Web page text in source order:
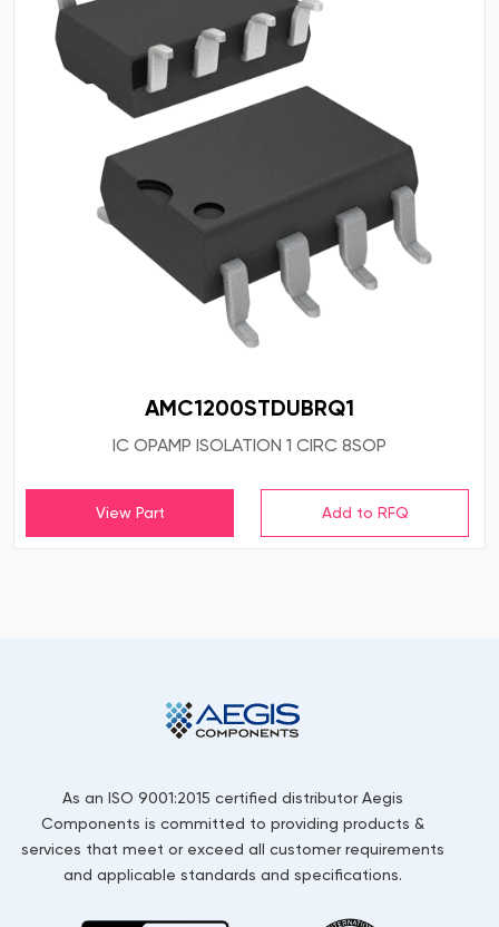
AMC1200STDUBRQ1
IC OPAMP ISOLATION 1 CIRC 8SOP
View Part
As an ISO 9001:2015 certified distributor Aegis
Components is committed to providing products &
services that meet or exceed all customer requirements
and applicable standards and specifications.